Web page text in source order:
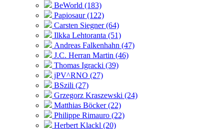
BeWorld (183)
Papiosaur (122)
Carsten Siegner (64)
Ilkka Lehtoranta (51)
Andreas Falkenhahn (47)
J.C. Herran Martin (46)
Thomas Igracki (39)
jPV^RNO (27)
BSzili (27)
Grzegorz Kraszewski (24)
Matthias Böcker (22)
Philippe Rimauro (22)
Herbert Klackl (20)